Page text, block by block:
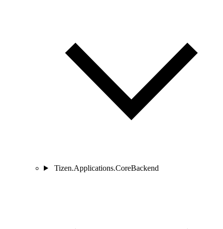
Tizen.Applications.CoreBackend